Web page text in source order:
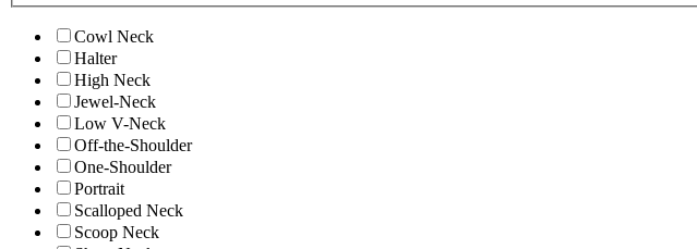
Cowl Neck
Halter
High Neck
Jewel-Neck
Low V-Neck
Off-the-Shoulder
One-Shoulder
Portrait
Scalloped Neck
Scoop Neck